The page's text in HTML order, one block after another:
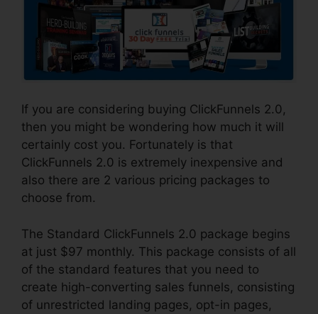
If you are considering buying ClickFunnels 2.0,
then you might be wondering how much it will
certainly cost you. Fortunately is that
ClickFunnels 2.0 is extremely inexpensive and
also there are 2 various pricing packages to
choose from.
The Standard ClickFunnels 2.0 package begins
at just $97 monthly. This package consists of all
of the standard features that you need to
create high-converting sales funnels, consisting
of unrestricted landing pages, opt-in pages,